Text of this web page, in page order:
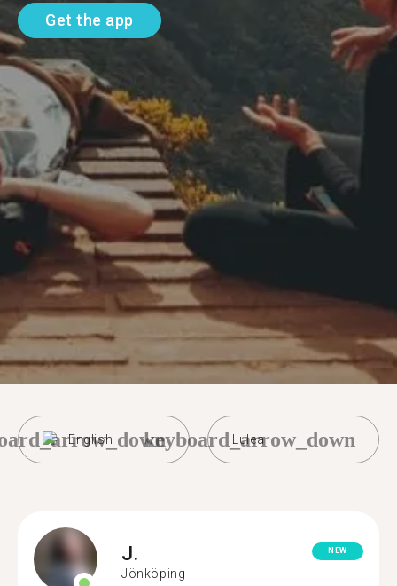
Get the app
English Lulea
keyboard_arrow_down
J.
Jönköping
NEW